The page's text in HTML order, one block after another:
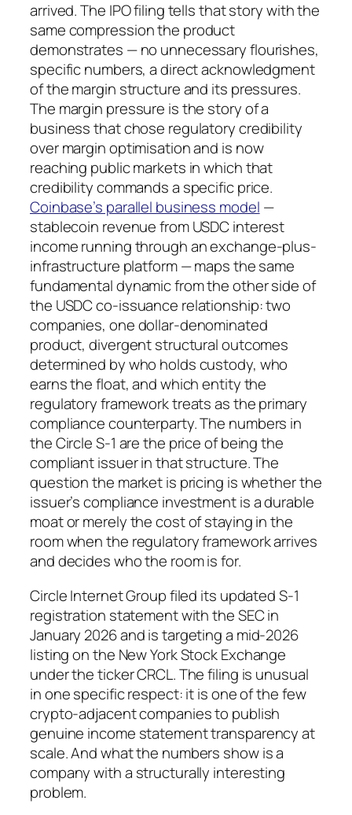
arrived. The IPO filing tells that story with the
same compression the product
demonstrates — no unnecessary flourishes,
specific numbers, a direct acknowledgment
of the margin structure and its pressures.
The margin pressure is the story of a
business that chose regulatory credibility
over margin optimisation and is now
reaching public markets in which that
credibility commands a specific price.
Coinbase’s parallel business model —
stablecoin revenue from USDC interest
income running through an exchange-plus-
infrastructure platform — maps the same
fundamental dynamic from the other side of
the USDC co-issuance relationship: two
companies, one dollar-denominated
product, divergent structural outcomes
determined by who holds custody, who
earns the float, and which entity the
regulatory framework treats as the primary
compliance counterparty. The numbers in
the Circle S-1 are the price of being the
compliant issuer in that structure. The
question the market is pricing is whether the
issuer’s compliance investment is a durable
moat or merely the cost of staying in the
room when the regulatory framework arrives
and decides who the room is for.
Circle Internet Group filed its updated S-1
registration statement with the SEC in
January 2026 and is targeting a mid-2026
listing on the New York Stock Exchange
under the ticker CRCL. The filing is unusual
in one specific respect: it is one of the few
crypto-adjacent companies to publish
genuine income statement transparency at
scale. And what the numbers show is a
company with a structurally interesting
problem.